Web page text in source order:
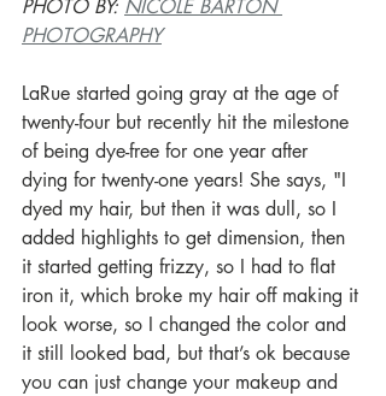
PHOTO BY: NICOLE BARTON
PHOTOGRAPHY
LaRue started going gray at the age of
twenty-four but recently hit the milestone
of being dye-free for one year after
dying for twenty-one years! She says, "I
dyed my hair, but then it was dull, so I
added highlights to get dimension, then
it started getting frizzy, so I had to flat
iron it, which broke my hair off making it
look worse, so I changed the color and
it still looked bad, but that’s ok because
you can just change your makeup and